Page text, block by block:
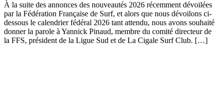
À la suite des annonces des nouveautés 2026 récemment dévoilées
par la Fédération Française de Surf, et alors que nous dévoilons ci-
dessous le calendrier fédéral 2026 tant attendu, nous avons souhaité
donner la parole à Yannick Pinaud, membre du comité directeur de
la FFS, président de la Ligue Sud et de La Cigale Surf Club. […]